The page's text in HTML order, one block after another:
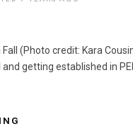
Fall (Photo credit: Kara
getting established in